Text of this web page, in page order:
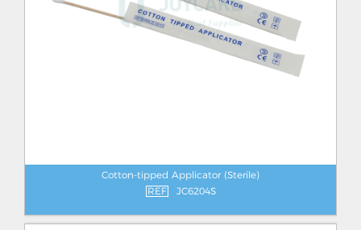
Cotton-tipped Applicator (Sterile)
REF
JC6204S